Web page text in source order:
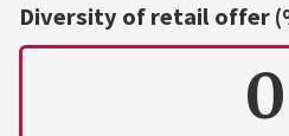
Diversity of retail offer
0